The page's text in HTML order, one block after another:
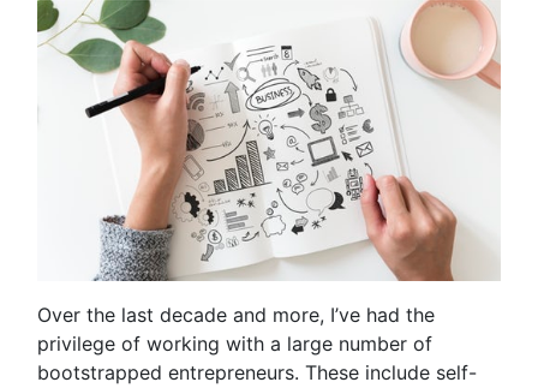
Over the last decade and more, I’ve had the
privilege of working with a large number of
bootstrapped entrepreneurs. These include self-